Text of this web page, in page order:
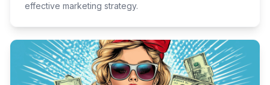
effective marketing strategy.